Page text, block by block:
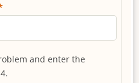
and enter the